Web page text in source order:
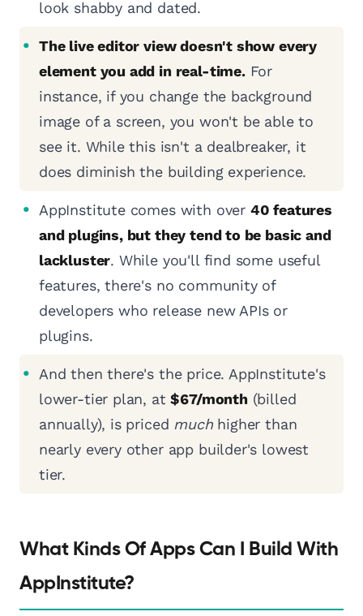
look shabby and dated.
The live editor view doesn't show every
element you add in real-time.For
instance, if you change the background
image of a screen, you won't be able to
see it. While this isn't a dealbreaker, it
does diminish the building experience.
AppInstitute comes with over 40 features
and plugins, but they tend to be basic and
lackluster. While you'll find some useful
features, there's no community of
developers who release new APIs or
plugins.
And then there's the price. AppInstitute's
lower-tier plan, at$67/month(billed
annually), is priced muchhigher than
nearly every other app builder's lowest
tier.
What Kinds Of Apps Can I Build With
AppInstitute?